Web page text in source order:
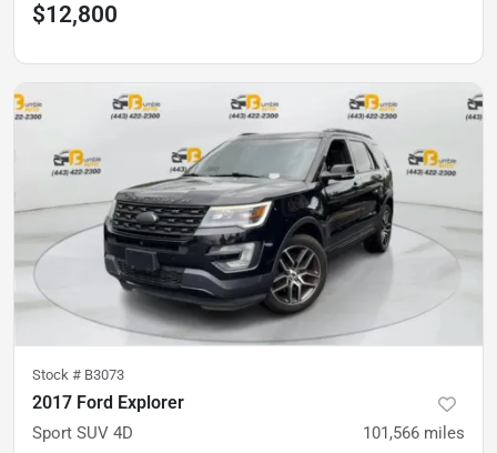
$12,800
Stock # B3073
2017 Ford Explorer
Sport SUV 4D 101,566 miles